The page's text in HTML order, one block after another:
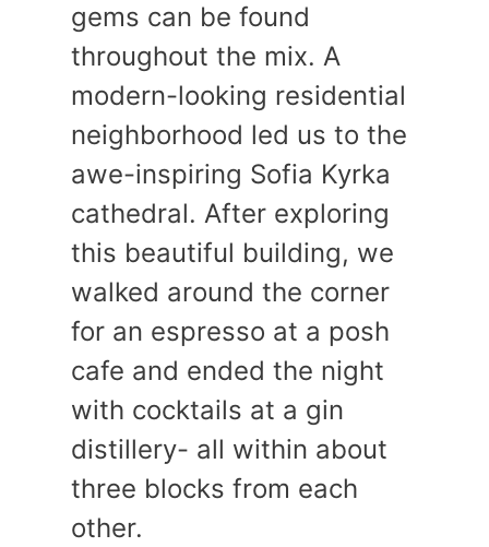
gems can be found
throughout the mix. A
modern-looking residential
neighborhood led us to the
awe-inspiring Sofia Kyrka
cathedral. After exploring
this beautiful building, we
walked around the corner
for an espresso at a posh
cafe and ended the night
with cocktails at a gin
distillery- all within about
three blocks from each
other.